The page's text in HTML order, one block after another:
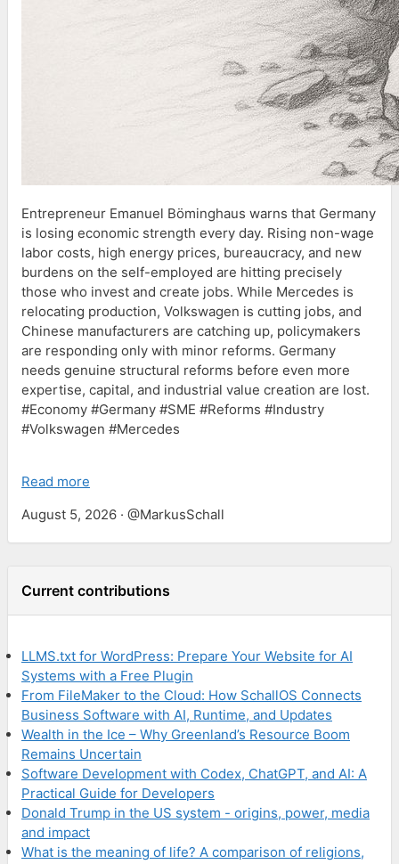
Entrepreneur Emanuel Böminghaus warns that Germany
is losing economic strength every day. Rising non-wage
labor costs, high energy prices, bureaucracy, and new
burdens on the self-employed are hitting precisely
those who invest and create jobs. While Mercedes is
relocating production, Volkswagen is cutting jobs, and
Chinese manufacturers are catching up, policymakers
are responding only with minor reforms. Germany
needs genuine structural reforms before even more
expertise, capital, and industrial value creation are lost.
#Economy #Germany #SME #Reforms #Industry
#Volkswagen #Mercedes
Read more
August 5, 2026 · @MarkusSchall
Current contributions
LLMS.txt for WordPress: Prepare Your Website for AI
Systems with a Free Plugin
From FileMaker to the Cloud: How SchallOS Connects
Business Software with AI, Runtime, and Updates
Wealth in the Ice – Why Greenland’s Resource Boom
Remains Uncertain
Software Development with Codex, ChatGPT, and AI: A
Practical Guide for Developers
Donald Trump in the US system - origins, power, media
and impact
What is the meaning of life? A comparison of religions,